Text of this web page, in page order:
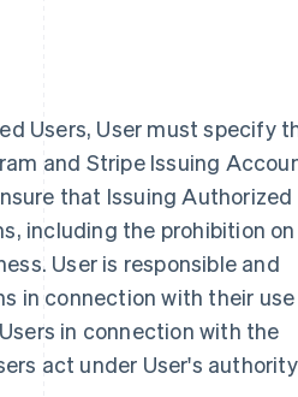
Users, User must specify
and Stripe Issuing
that Issuing Authorized
including the prohibition on
User is responsible and
in connection with their
in connection with the
act under User's authority